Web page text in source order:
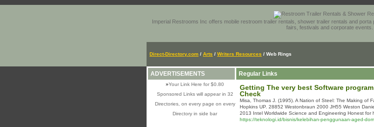
Imperial Restrooms Inc offers mobile restroom trailer rentals, shower trailer rentals and
fairs, festivals and corporate events.
Direct-Directory.com / Arts / Writers Resources / Web Rings
ADVERTISEMENTS
»Your Link Here for $0.80
Sponsored Links will appear in 32
Directories, on every page on every
Directory in side bar
Regular Links
Getting The very best Software
Check
Misa, Thomas J. (1995). A Nation of Steel: The Making of
Hopkins UP. 28852 Westonbraun 2000 JH55 Weston
2013 Intel Worldwide Science and Engineering Honest for
https://teknologi.id/bisnis/kelebihan-penggunaan-aged-